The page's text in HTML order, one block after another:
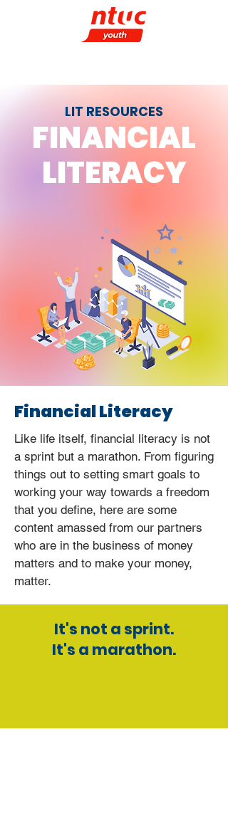
LIT RESOURCES
FINANCIAL
LITERACY
Financial Literacy
Like life itself, financial literacy is not
a sprint but a marathon. From figuring
things out to setting smart goals to
working your way towards a freedom
that you define, here are some
content amassed from our partners
who are in the business of money
matters and to make your money,
matter.
It's not a sprint.
It's a marathon.